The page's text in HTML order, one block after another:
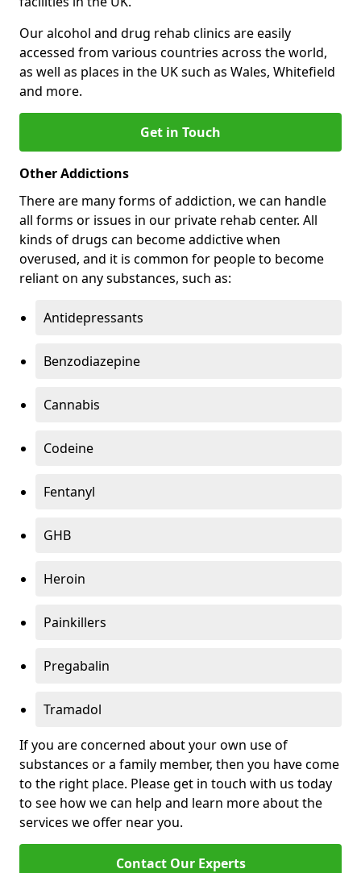
Our alcohol and drug rehab clinics are easily
accessed from various countries across the world,
as well as places in the UK such as Wales, Whitefield
and more.
Get in Touch
Other Addictions
There are many forms of addiction, we can handle
all forms or issues in our private rehab center. All
kinds of drugs can become addictive when
overused, and it is common for people to become
reliant on any substances, such as:
Antidepressants
Benzodiazepine
Cannabis
Codeine
Fentanyl
GHB
Heroin
Painkillers
Pregabalin
Tramadol
If you are concerned about your own use of
substances or a family member, then you have come
to the right place. Please get in touch with us today
to see how we can help and learn more about the
services we offer near you.
Contact Our Experts